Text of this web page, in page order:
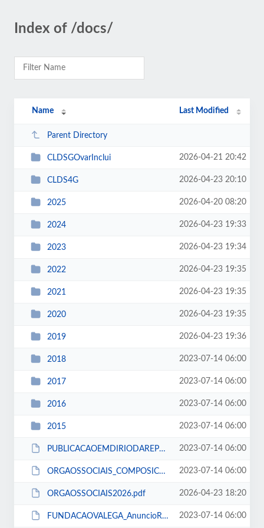
Index of /docs/
Name Last Modified
Parent Directory
CLDSGOvarInclui 2026-04-21 20:42
CLDS4G 2026-04-23 20:10
2025 2026-04-20 08:20
2024 2026-04-23 19:33
2023 2026-04-23 19:34
2022 2026-04-23 19:35
2021 2026-04-23 19:35
2020 2026-04-23 19:35
2019 2026-04-23 19:36
2018 2023-07-14 06:00
2017 2023-07-14 06:00
2016 2023-07-14 06:00
2015 2023-07-14 06:00
PUBLICACAOEMDIRIODAREPUBLICA.pdf 2023-07-14 06:00
ORGAOSSOCIAIS_COMPOSICAO_14_12_2016.pdf 2023-07-14 06:00
ORGAOSSOCIAIS2026.pdf 2026-04-23 18:20
FUNDACAOVALEGA_AnuncioRecrutamento.pdf 2023-07-14 06:00